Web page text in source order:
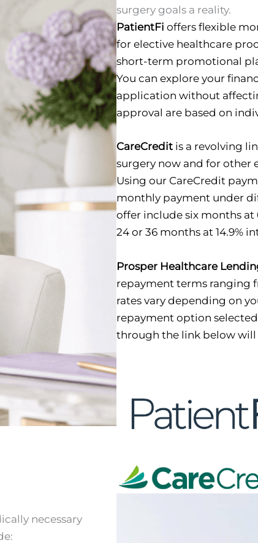
surgery goals a reality.
PatientFi offers flexible
for elective healthcare
short-term promotional
You can explore your
application without
approval are based on
CareCredit is a revolving
surgery now and for other
Using our CareCredit
monthly payment under
offer include six months
24 or 36 months at 14.9%
Prosper Healthcare
repayment terms ranging
rates vary depending on
repayment option
through the link below
necessary